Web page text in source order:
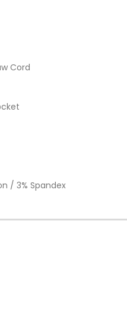
Cord
/ 3% Spandex